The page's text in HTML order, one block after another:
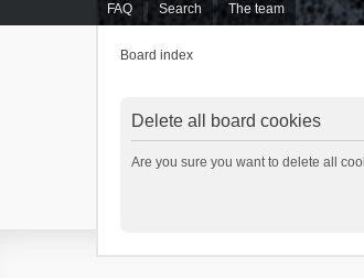
FAQ Search The team
Board index
Delete all board cookies
Are you sure you want to delete all